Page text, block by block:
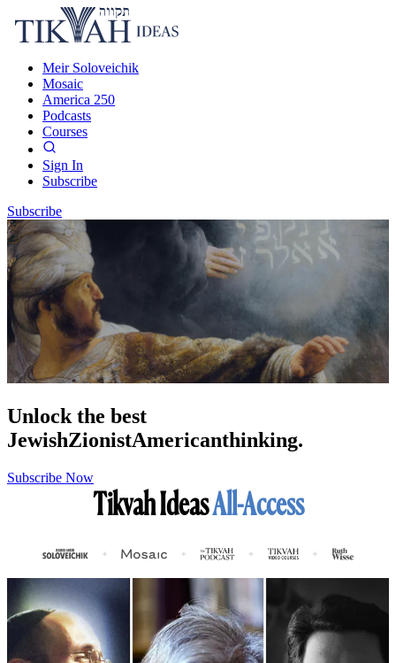
Meir Soloveichik
Mosaic
America 250
Podcasts
Courses
Sign In
Subscribe
Subscribe
Unlock the best
JewishZionistAmericanthinking.
Subscribe Now
Tikvah IdeasAll-Access